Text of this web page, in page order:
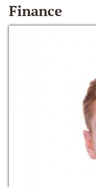
Finance